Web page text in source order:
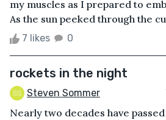
my muscles as I prepared to
As the sun peeked through the
7 likes 0
rockets in the night
Steven Sommer
Nearly two decades have